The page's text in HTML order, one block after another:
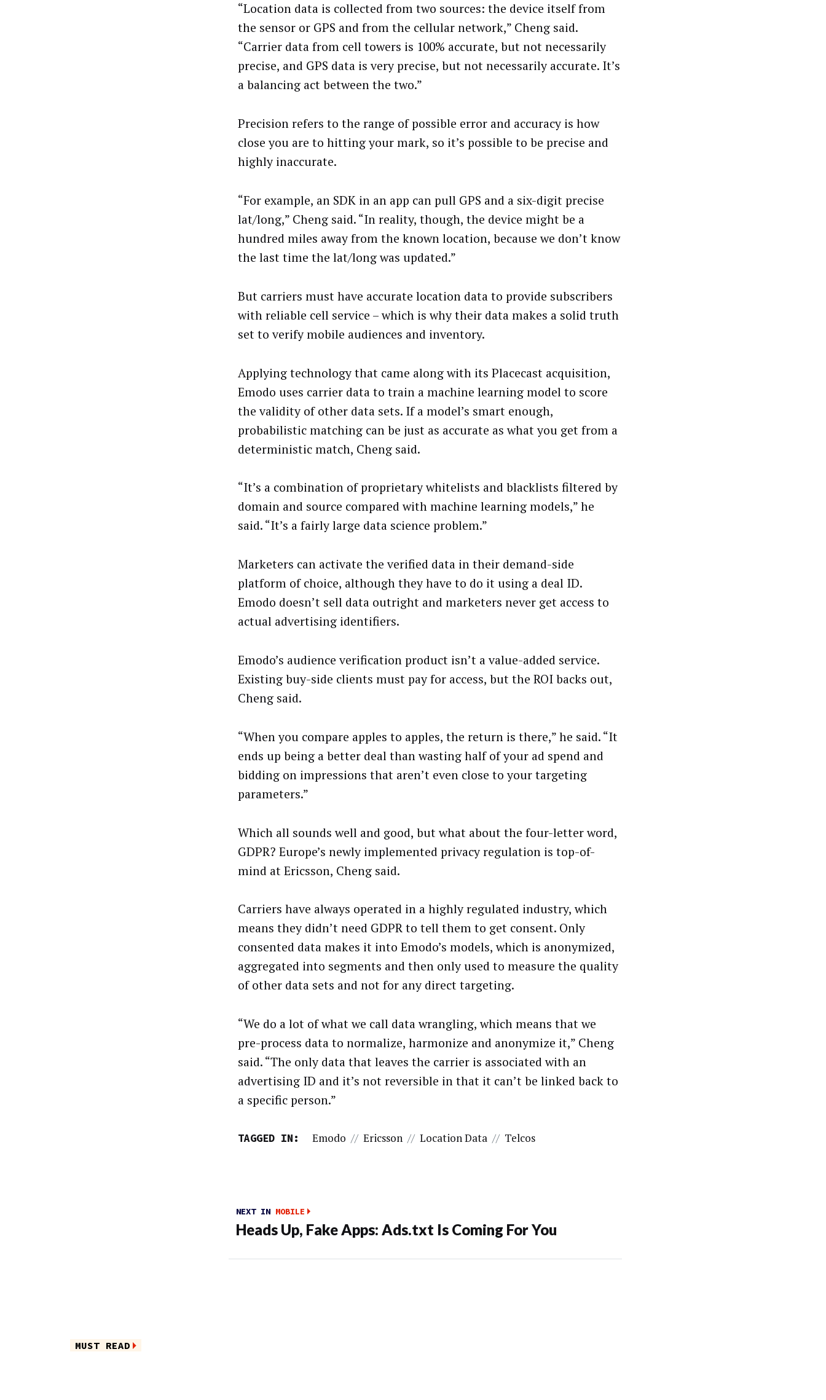
“Location data is collected from two sources: the device itself from
the sensor or GPS and from the cellular network,” Cheng said.
“Carrier data from cell towers is 100% accurate, but not necessarily
precise, and GPS data is very precise, but not necessarily accurate. It’s
a balancing act between the two.”
Precision refers to the range of possible error and accuracy is how
close you are to hitting your mark, so it’s possible to be precise and
highly inaccurate.
“For example, an SDK in an app can pull GPS and a six-digit precise
lat/long,” Cheng said. “In reality, though, the device might be a
hundred miles away from the known location, because we don’t know
the last time the lat/long was updated.”
But carriers must have accurate location data to provide subscribers
with reliable cell service – which is why their data makes a solid truth
set to verify mobile audiences and inventory.
Applying technology that came along with its Placecast acquisition,
Emodo uses carrier data to train a machine learning model to score
the validity of other data sets. If a model’s smart enough,
probabilistic matching can be just as accurate as what you get from a
deterministic match, Cheng said.
“It’s a combination of proprietary whitelists and blacklists filtered by
domain and source compared with machine learning models,” he
said. “It’s a fairly large data science problem.”
Marketers can activate the verified data in their demand-side
platform of choice, although they have to do it using a deal ID.
Emodo doesn’t sell data outright and marketers never get access to
actual advertising identifiers.
Emodo’s audience verification product isn’t a value-added service.
Existing buy-side clients must pay for access, but the ROI backs out,
Cheng said.
“When you compare apples to apples, the return is there,” he said. “It
ends up being a better deal than wasting half of your ad spend and
bidding on impressions that aren’t even close to your targeting
parameters.”
Which all sounds well and good, but what about the four-letter word,
GDPR? Europe’s newly implemented privacy regulation is top-of-
mind at Ericsson, Cheng said.
Carriers have always operated in a highly regulated industry, which
means they didn’t need GDPR to tell them to get consent. Only
consented data makes it into Emodo’s models, which is anonymized,
aggregated into segments and then only used to measure the quality
of other data sets and not for any direct targeting.
“We do a lot of what we call data wrangling, which means that we
pre-process data to normalize, harmonize and anonymize it,” Cheng
said. “The only data that leaves the carrier is associated with an
advertising ID and it’s not reversible in that it can’t be linked back to
a specific person.”
TAGGED IN: Emodo // Ericsson // Location Data // Telcos
NEXT IN MOBILE
Heads Up, Fake Apps: Ads.txt Is Coming For You
MUST READ